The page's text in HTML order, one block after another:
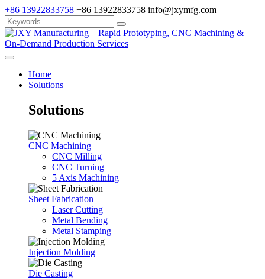
+86 13922833758 +86 13922833758 info@jxymfg.com
Home
Solutions
Solutions
CNC Machining
CNC Milling
CNC Turning
5 Axis Machining
Sheet Fabrication
Laser Cutting
Metal Bending
Metal Stamping
Injection Molding
Die Casting